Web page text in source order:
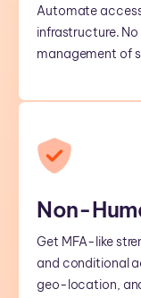
Automate
infrastructure.
management of
Non-
Get MFA-like
and conditional
geo-location,